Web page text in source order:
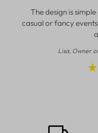
The design is
casual or fancy
Lisa, Owner